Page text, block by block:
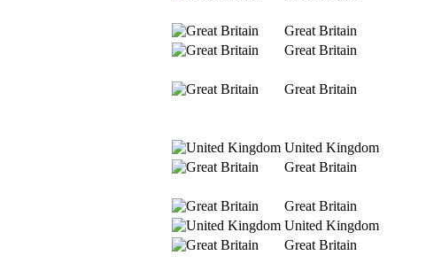
Great Britain
Great Britain
Great Britain
United Kingdom
Great Britain
Great Britain
United Kingdom
Great Britain